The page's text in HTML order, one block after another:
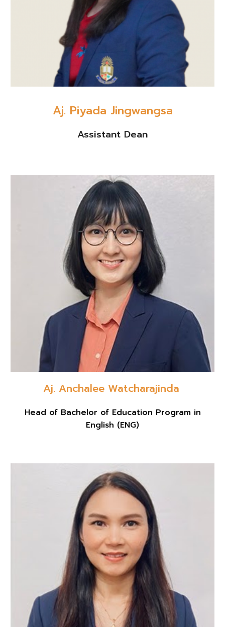
Aj. Piyada Jingwangsa
Assistant Dean
Aj. Anchalee Watcharajinda
Head of Bachelor of Education Program in
English (ENG)